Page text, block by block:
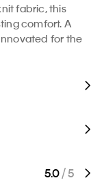
fabric, this
comfort. A
for the
5.0/ 5